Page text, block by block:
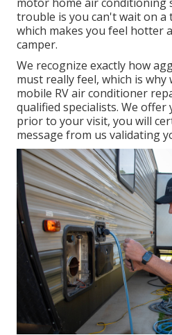
trouble is you can't wait on a
which makes you feel hotter
camper.
We recognize exactly how
must really feel, which is
mobile RV air conditioner
qualified specialists. We offer
prior to your visit, you will
message from us validating